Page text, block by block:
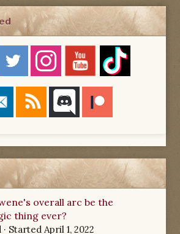
overall arc be the
thing ever?
· Started April 1, 2022